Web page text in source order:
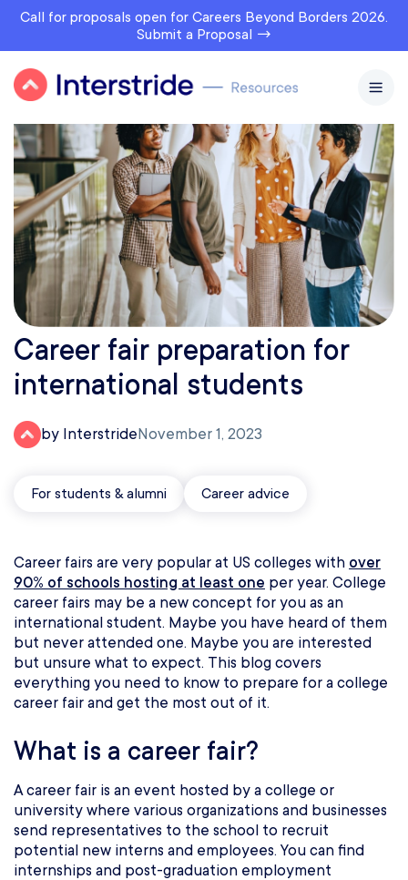
Call for proposals open for Careers Beyond Borders 2026.
Submit a Proposal →
Career fair preparation for
international students
by Interstride November 1, 2023
For students & alumni Career advice
Career fairs are very popular at US colleges with over
90% of schools hosting at least one per year. College
career fairs may be a new concept for you as an
international student. Maybe you have heard of them
but never attended one. Maybe you are interested
but unsure what to expect. This blog covers
everything you need to know to prepare for a college
career fair and get the most out of it.
What is a career fair?
A career fair is an event hosted by a college or
university where various organizations and businesses
send representatives to the school to recruit
potential new interns and employees. You can find
internships and post-graduation employment